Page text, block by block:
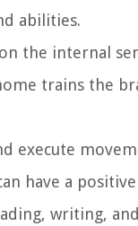
abilities.
the internal
trains the
execute
have a
writing,